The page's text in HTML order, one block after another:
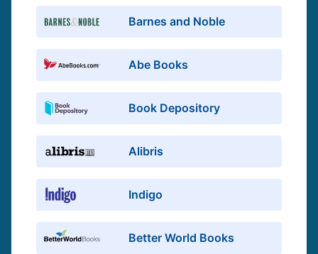
Barnes and Noble
Abe Books
Book Depository
Alibris
Indigo
Better World Books